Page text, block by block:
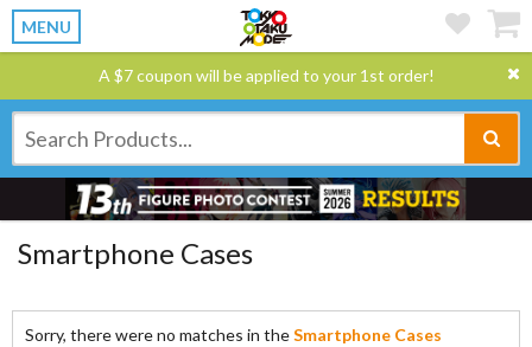
MENU
A $7 coupon will be applied to your 1st order!
Smartphone Cases
Sorry, there were no matches in theSmartphone Cases